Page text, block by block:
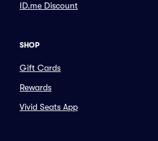
ID.me Discount
SHOP
Gift Cards
Rewards
Vivid Seats App